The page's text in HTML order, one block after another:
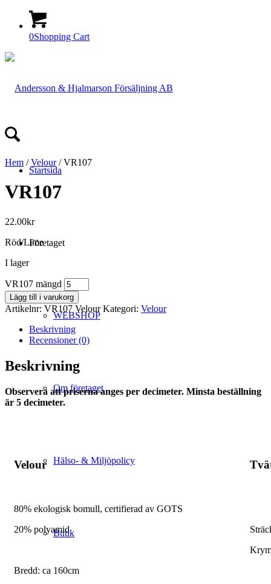
0Shopping Cart
Startsida
Företaget
WEBSHOP
Om företaget
Hälso- & Miljöpolicy
Butik
Hem /Velour/ VR107
VR107
22.00kr
Röd/Lime
I lager
VR107 mängd
Lägg till i varukorg
Artikelnr: VR107 Velour Kategori: Velour
Beskrivning
Recensioner (0)
Beskrivning
Observera att priserna anges per decimeter. Minsta beställning
är 5 decimeter.
Velour
80% ekologisk bomull, certifierad av GOTS
20% polyamid
Bredd: ca 160cm